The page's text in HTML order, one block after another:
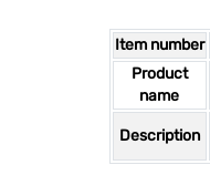
Item number
Product
name
Description